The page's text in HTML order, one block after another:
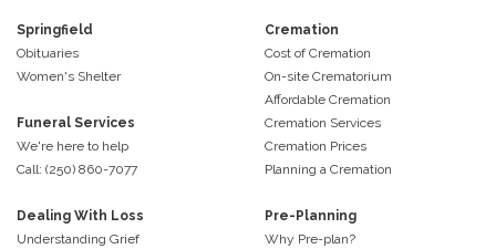
Springfield
Obituaries
Women's Shelter
Funeral Services
We're here to help
Call: (250) 860-7077
Cremation
Cost of Cremation
On-site Crematorium
Affordable Cremation
Cremation Services
Cremation Prices
Planning a Cremation
Dealing With Loss
Understanding Grief
Pre-Planning
Why Pre-plan?